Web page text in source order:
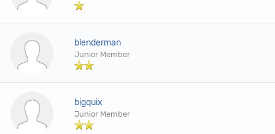
blenderman
Junior Member
bigquix
Junior Member